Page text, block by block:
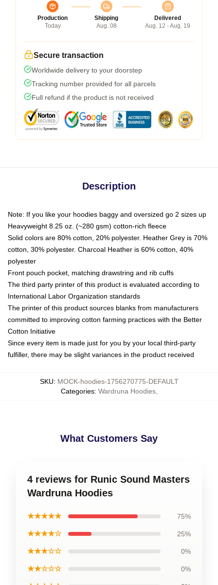
Production
Today
Shipping
Aug. 08
Delivered
Aug. 12 - Aug. 19
Secure transaction
Worldwide delivery to your doorstep
Tracking number provided for all parcels
Full refund if the product is not received
Description
Note: If you like your hoodies baggy and oversized go 2 sizes up
Heavyweight 8.25 oz. (~280 gsm) cotton-rich fleece
Solid colors are 80% cotton, 20% polyester. Heather Grey is 70%
cotton, 30% polyester. Charcoal Heather is 60% cotton, 40%
polyester
Front pouch pocket, matching drawstring and rib cuffs
The third party printer of this product is evaluated according to
International Labor Organization standards
The printer of this product sources blanks from manufacturers
committed to improving cotton farming practices with the Better
Cotton Initiative
Since every item is made just for you by your local third-party
fulfiller, there may be slight variances in the product received
SKU: MOCK-hoodies-1756270775-DEFAULT
Categories: Wardruna Hoodies,
What Customers Say
4 reviews for Runic Sound Masters
Wardruna Hoodies
★★★★★ 75%
★★★★☆ 25%
★★★☆☆ 0%
★★☆☆☆ 0%